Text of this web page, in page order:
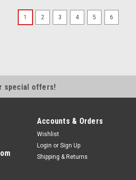
1 2 3 4 5 6
special offers!
Accounts & Orders
Wishlist
Login or Sign Up
Shipping & Returns